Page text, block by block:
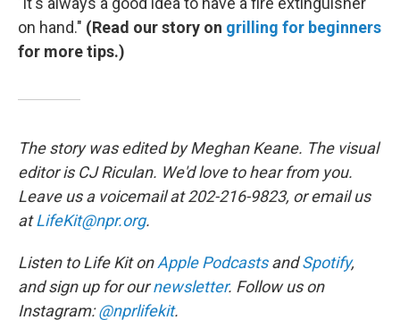
on hand." (Read our story on grilling for beginners
for more tips.)
The story was edited by Meghan Keane. The visual
editor is CJ Riculan. We'd love to hear from you.
Leave us a voicemail at 202-216-9823, or email us
atLifeKit@npr.org.
Listen to Life Kit onApple PodcastsandSpotify,
and sign up for ournewsletter. Follow us on
Instagram:@nprlifekit.